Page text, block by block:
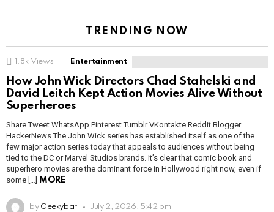
TRENDING NOW
1.8k Views Entertainment
How John Wick Directors Chad Stahelski and
David Leitch Kept Action Movies Alive Without
Superheroes
Share Tweet WhatsApp Pinterest Tumblr VKontakte Reddit Blogger
HackerNews The John Wick series has established itself as one of the
few major action series today that appeals to audiences without being
tied to the DC or Marvel Studios brands. It’s clear that comic book and
superhero movies are the dominant force in Hollywood right now, even if
some […] MORE
by Geekybar July 2, 2026, 5:42 pm